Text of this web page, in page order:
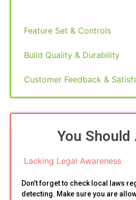
Feature Set & Controls
Build Quality & Durability
Customer Feedback &
You Should
Lacking Legal Awareness
Don’t forget to check local laws
detecting. Make sure you are